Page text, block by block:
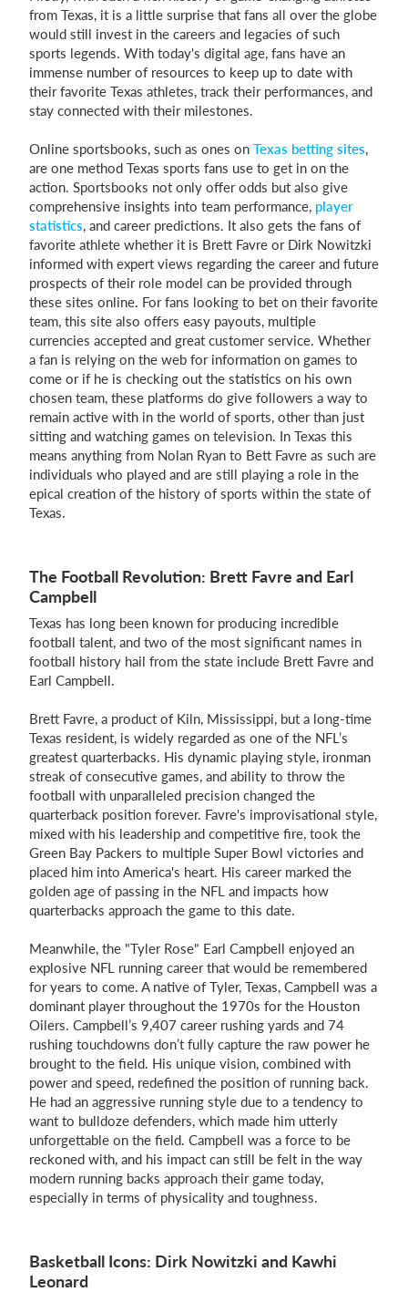
from Texas, it is a little surprise that fans all over the globe
would still invest in the careers and legacies of such
sports legends. With today's digital age, fans have an
immense number of resources to keep up to date with
their favorite Texas athletes, track their performances, and
stay connected with their milestones.
Online sportsbooks, such as ones on Texas betting sites,
are one method Texas sports fans use to get in on the
action. Sportsbooks not only offer odds but also give
comprehensive insights into team performance, player
statistics, and career predictions. It also gets the fans of
favorite athlete whether it is Brett Favre or Dirk Nowitzki
informed with expert views regarding the career and future
prospects of their role model can be provided through
these sites online. For fans looking to bet on their favorite
team, this site also offers easy payouts, multiple
currencies accepted and great customer service. Whether
a fan is relying on the web for information on games to
come or if he is checking out the statistics on his own
chosen team, these platforms do give followers a way to
remain active with in the world of sports, other than just
sitting and watching games on television. In Texas this
means anything from Nolan Ryan to Bett Favre as such are
individuals who played and are still playing a role in the
epical creation of the history of sports within the state of
Texas.
The Football Revolution: Brett Favre and Earl
Campbell
Texas has long been known for producing incredible
football talent, and two of the most significant names in
football history hail from the state include Brett Favre and
Earl Campbell.
Brett Favre, a product of Kiln, Mississippi, but a long-time
Texas resident, is widely regarded as one of the NFL’s
greatest quarterbacks. His dynamic playing style, ironman
streak of consecutive games, and ability to throw the
football with unparalleled precision changed the
quarterback position forever. Favre's improvisational style,
mixed with his leadership and competitive fire, took the
Green Bay Packers to multiple Super Bowl victories and
placed him into America's heart. His career marked the
golden age of passing in the NFL and impacts how
quarterbacks approach the game to this date.
Meanwhile, the "Tyler Rose" Earl Campbell enjoyed an
explosive NFL running career that would be remembered
for years to come. A native of Tyler, Texas, Campbell was a
dominant player throughout the 1970s for the Houston
Oilers. Campbell’s 9,407 career rushing yards and 74
rushing touchdowns don’t fully capture the raw power he
brought to the field. His unique vision, combined with
power and speed, redefined the position of running back.
He had an aggressive running style due to a tendency to
want to bulldoze defenders, which made him utterly
unforgettable on the field. Campbell was a force to be
reckoned with, and his impact can still be felt in the way
modern running backs approach their game today,
especially in terms of physicality and toughness.
Basketball Icons: Dirk Nowitzki and Kawhi
Leonard